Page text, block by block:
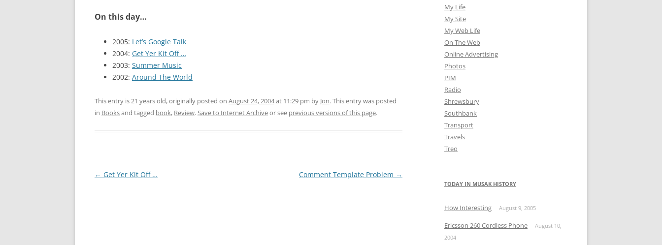
On this day…
2005: Let’s Google Talk
2004: Get Yer Kit Off …
2003: Summer Music
2002: Around The World
This entry is 21 years old, originally posted on August 24, 2004at 11:29 pm by Jon. This entry was posted
in Booksand tagged book, Review.Save to Internet Archiveor see previous versions of this page.
Post
← Get Yer Kit Off … Comment Template Problem →
My Life
My Site
My Web Life
On The Web
Online Advertising
Photos
PIM
Radio
Shrewsbury
Southbank
Transport
Travels
Treo
TODAY IN MUSAK HISTORY
How Interesting August 9, 2005
Ericsson 260 Cordless Phone
August 10,
2004